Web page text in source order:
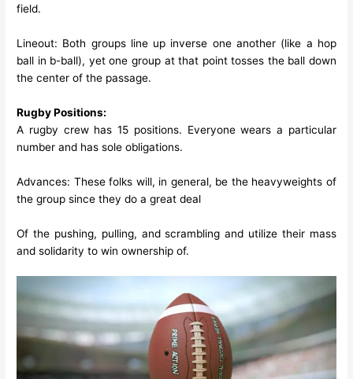
field.
Lineout: Both groups line up inverse one another (like a hop
ball in b-ball), yet one group at that point tosses the ball down
the center of the passage.
Rugby Positions:
A rugby crew has 15 positions. Everyone wears a particular
number and has sole obligations.
Advances: These folks will, in general, be the heavyweights of
the group since they do a great deal
Of the pushing, pulling, and scrambling and utilize their mass
and solidarity to win ownership of.